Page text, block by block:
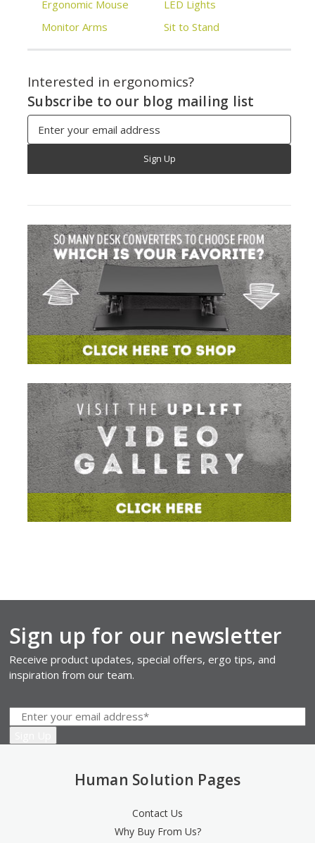
Ergonomic Mouse
Monitor Arms
LED Lights
Sit to Stand
Interested in ergonomics?
Subscribe to our blog mailing list
Address
Sign up for our newsletter
Receive product updates, special offers, ergo tips, and
inspiration from our team.
Human Solution Pages
Contact Us
Why Buy From Us?